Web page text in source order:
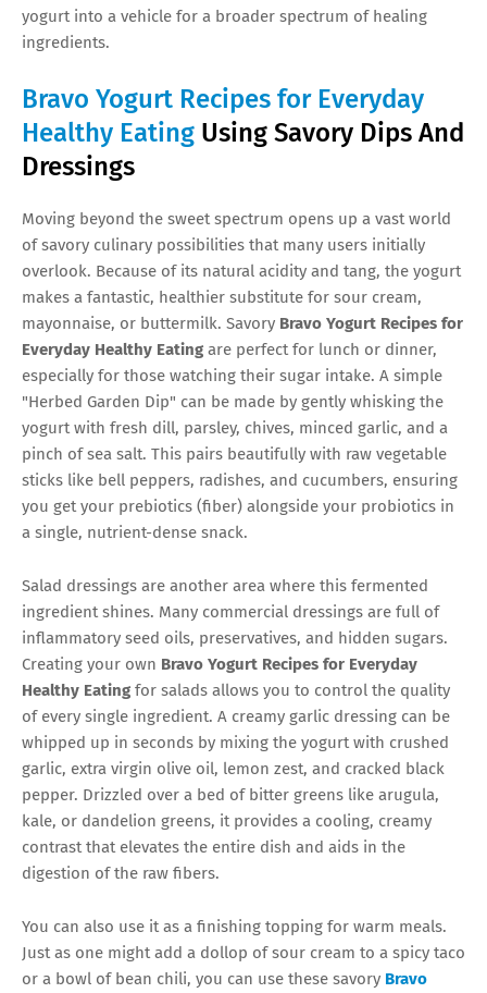
yogurt into a vehicle for a broader spectrum of healing
ingredients.
Bravo Yogurt Recipes for Everyday
Healthy Eating Using Savory Dips And
Dressings
Moving beyond the sweet spectrum opens up a vast world
of savory culinary possibilities that many users initially
overlook. Because of its natural acidity and tang, the yogurt
makes a fantastic, healthier substitute for sour cream,
mayonnaise, or buttermilk. Savory Bravo Yogurt Recipes for
Everyday Healthy Eating are perfect for lunch or dinner,
especially for those watching their sugar intake. A simple
"Herbed Garden Dip" can be made by gently whisking the
yogurt with fresh dill, parsley, chives, minced garlic, and a
pinch of sea salt. This pairs beautifully with raw vegetable
sticks like bell peppers, radishes, and cucumbers, ensuring
you get your prebiotics (fiber) alongside your probiotics in
a single, nutrient-dense snack.
Salad dressings are another area where this fermented
ingredient shines. Many commercial dressings are full of
inflammatory seed oils, preservatives, and hidden sugars.
Creating your own Bravo Yogurt Recipes for Everyday
Healthy Eating for salads allows you to control the quality
of every single ingredient. A creamy garlic dressing can be
whipped up in seconds by mixing the yogurt with crushed
garlic, extra virgin olive oil, lemon zest, and cracked black
pepper. Drizzled over a bed of bitter greens like arugula,
kale, or dandelion greens, it provides a cooling, creamy
contrast that elevates the entire dish and aids in the
digestion of the raw fibers.
You can also use it as a finishing topping for warm meals.
Just as one might add a dollop of sour cream to a spicy taco
or a bowl of bean chili, you can use these savory Bravo